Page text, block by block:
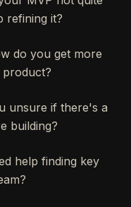
refining it?
do you get more
unsure if there's a
building?
help finding key